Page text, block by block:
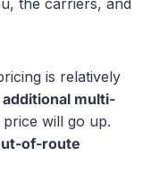
the carriers, and
is relatively
additional multi-
price will go up.
of-route